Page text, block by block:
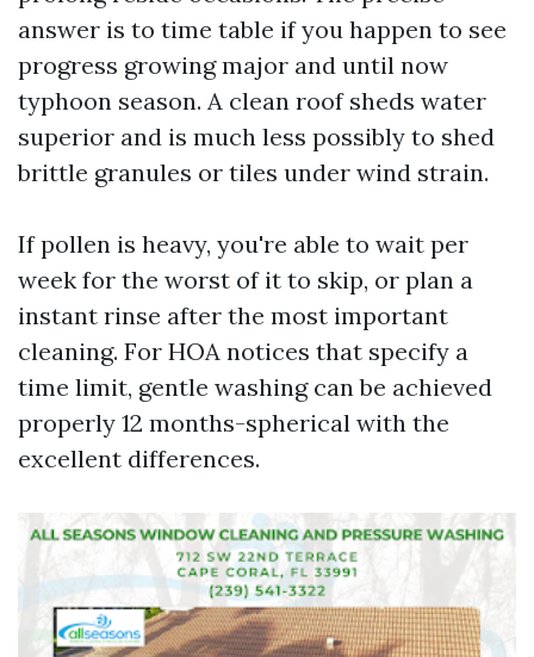
answer is to time table if you happen to see
progress growing major and until now
typhoon season. A clean roof sheds water
superior and is much less possibly to shed
brittle granules or tiles under wind strain.
If pollen is heavy, you're able to wait per
week for the worst of it to skip, or plan a
instant rinse after the most important
cleaning. For HOA notices that specify a
time limit, gentle washing can be achieved
properly 12 months-spherical with the
excellent differences.